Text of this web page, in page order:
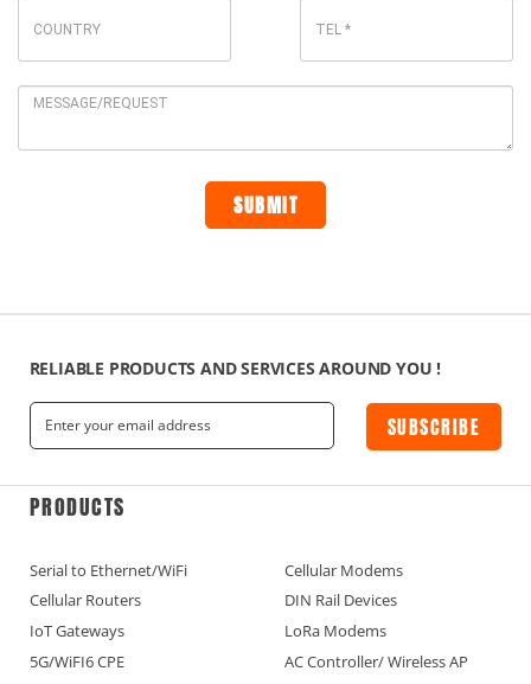
RELIABLE PRODUCTS AND SERVICES AROUND YOU !
SUBSCRIBE
PRODUCTS
Serial to Ethernet/WiFi
Cellular Modems
Cellular Routers
DIN Rail Devices
IoT Gateways
LoRa Modems
5G/WiFI6 CPE
AC Controller/ Wireless AP